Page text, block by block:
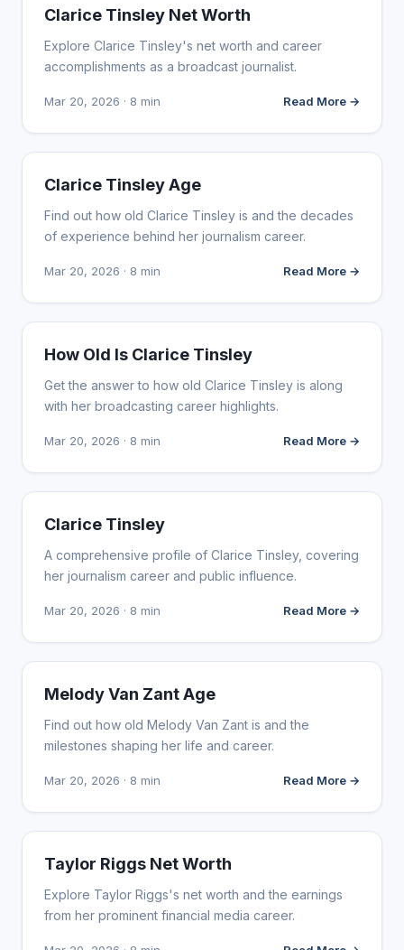
INFLUENCER MARKETING
Clarice Tinsley Net Worth
Explore Clarice Tinsley's net worth and career
accomplishments as a broadcast journalist.
Mar 20, 2026 · 8 min Read More →
INFLUENCER MARKETING
Clarice Tinsley Age
Find out how old Clarice Tinsley is and the decades
of experience behind her journalism career.
Mar 20, 2026 · 8 min Read More →
INFLUENCER MARKETING
How Old Is Clarice Tinsley
Get the answer to how old Clarice Tinsley is along
with her broadcasting career highlights.
Mar 20, 2026 · 8 min Read More →
INFLUENCER MARKETING
Clarice Tinsley
A comprehensive profile of Clarice Tinsley, covering
her journalism career and public influence.
Mar 20, 2026 · 8 min Read More →
INFLUENCER MARKETING
Melody Van Zant Age
Find out how old Melody Van Zant is and the
milestones shaping her life and career.
Mar 20, 2026 · 8 min Read More →
INFLUENCER MARKETING
Taylor Riggs Net Worth
Explore Taylor Riggs's net worth and the earnings
from her prominent financial media career.